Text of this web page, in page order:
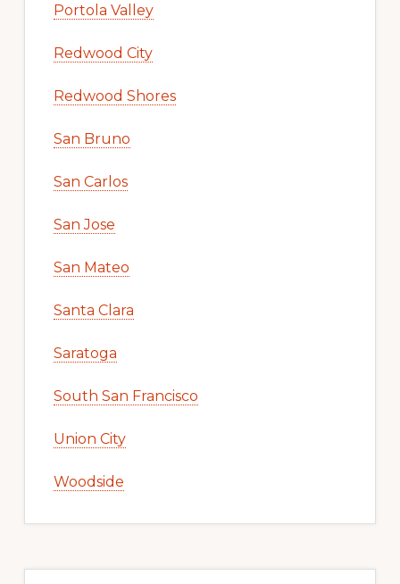
Portola Valley
Redwood City
Redwood Shores
San Bruno
San Carlos
San Jose
San Mateo
Santa Clara
Saratoga
South San Francisco
Union City
Woodside